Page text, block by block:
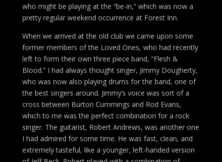
who might be playing at the “be-in,” which was now a
pretty regular weekend occurrence at Forest Inn.
When we arrived at the old club we came upon some
former members of the Loved Ones, who had recently
left to form their own three piece band, “Flesh &
Blood.” I had always thought singer, Jimmy Dougherty,
who was now also playing drums for the band, one of
the best singers around. Jimmy’s voice was sort of a
cross between Burton Cummings and Rod Evans,
which to me was the perfect combination for a rock
singer. The guitarist, Robert Andrews, was another one
I had admired for some time. He was fast, clean, and
extremely tasteful, like a younger, left-handed version